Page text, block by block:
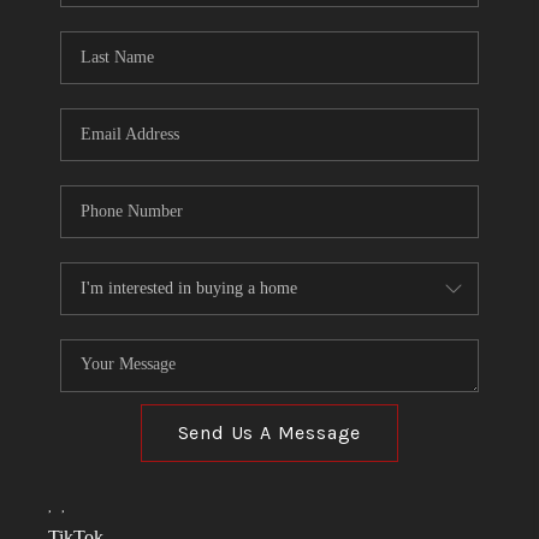
TOP AREAS
CONNECT
BLOG
Send Us A Message
, ,